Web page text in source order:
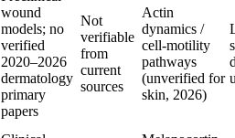
wound
models; no
verified
2020–2026
dermatology
primary
papers
Not
verifiable
from
current
sources
Actin
dynamics /
cell-motility
pathways
(unverified for
skin, 2026)